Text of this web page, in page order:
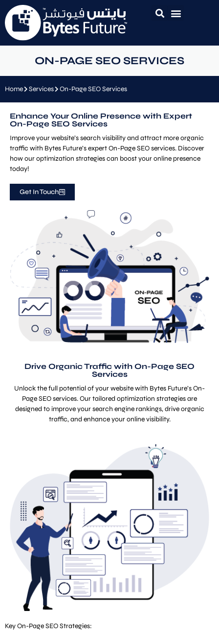
ON-PAGE SEO SERVICES
Home Services On-Page SEO Services
Enhance Your Online Presence with Expert
On-Page SEO Services
Improve your website’s search visibility and attract more organic
traffic with Bytes Future’s expert On-Page SEO services. Discover
how our optimization strategies can boost your online presence
today!
Get In Touch
Drive Organic Traffic with On-Page SEO
Services
Unlock the full potential of your website with Bytes Future’s On-
Page SEO services. Our tailored optimization strategies are
designed to improve your search engine rankings, drive organic
traffic, and enhance your online visibility.
Key On-Page SEO Strategies: